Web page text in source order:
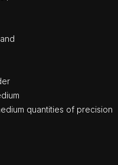
quantities of precision